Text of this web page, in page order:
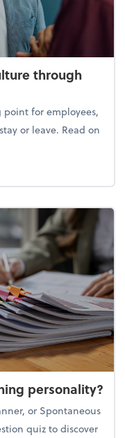
through
for employees,
or leave. Read on
team culture through
personality?
or Spontaneous
quiz to discover